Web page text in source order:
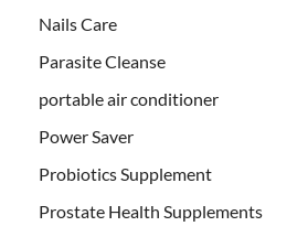
Nails Care
Parasite Cleanse
portable air conditioner
Power Saver
Probiotics Supplement
Prostate Health Supplements